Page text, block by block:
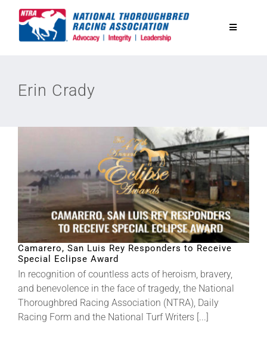
Toggle
Legislative
Eclipse Awards
News & Media
About
Erin Crady
Camarero, San Luis Rey Responders to Receive
Special Eclipse Award
In recognition of countless acts of heroism, bravery,
and benevolence in the face of tragedy, the National
Thoroughbred Racing Association (NTRA), Daily
Racing Form and the National Turf Writers [...]